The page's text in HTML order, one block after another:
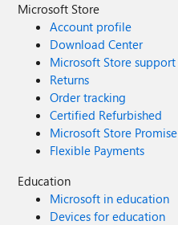
Microsoft Store
Account profile
Download Center
Microsoft Store support
Returns
Order tracking
Certified Refurbished
Microsoft Store Promise
Flexible Payments
Education
Microsoft in education
Devices for education